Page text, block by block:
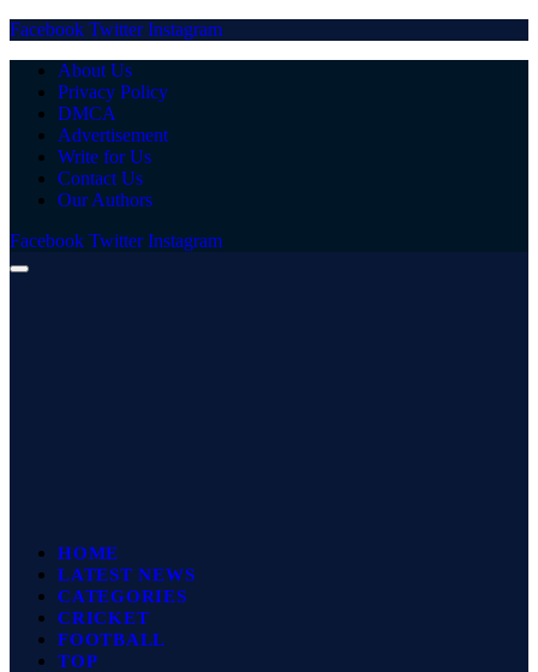
Facebook Twitter Instagram
About Us
Privacy Policy
DMCA
Advertisement
Write for Us
Contact Us
Our Authors
Facebook Twitter Instagram
HOME
LATEST NEWS
CATEGORIES
CRICKET
FOOTBALL
TOP